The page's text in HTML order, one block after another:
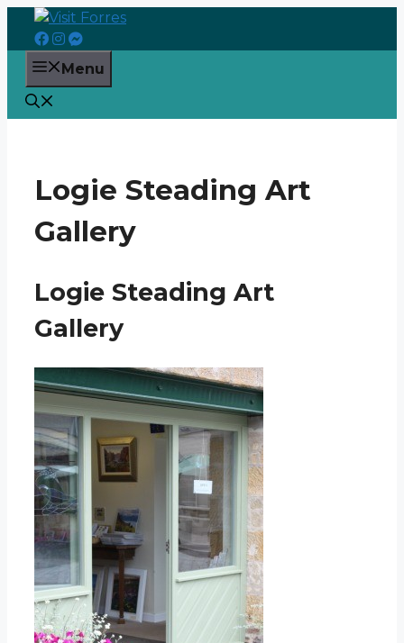
Skip
content
Menu
Logie Steading Art
Gallery
Logie Steading Art
Gallery